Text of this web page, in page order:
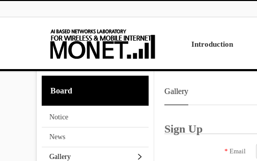
Introduction
Research
Board
Notice
News
Gallery
Gallery
Sign Up
* Email